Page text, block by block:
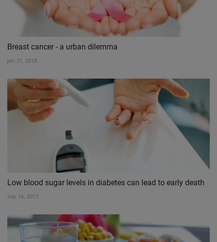
Breast cancer - a urban dilemma
Jan 31, 2018
Low blood sugar levels in diabetes can lead to early death
Sep 16, 2017